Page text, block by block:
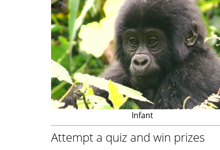
Infant
Attempt a quiz and win prizes